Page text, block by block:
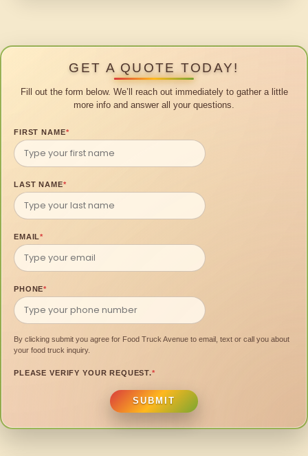
GET A QUOTE TODAY!
Fill out the form below. We’ll reach out immediately to gather a little
more info and answer all your questions.
FIRST NAME*
LAST NAME*
EMAIL*
PHONE*
By clicking submit you agree for Food Truck Avenue to email, text or call you about
your food truck inquiry.
PLEASE VERIFY YOUR REQUEST.*
SUBMIT